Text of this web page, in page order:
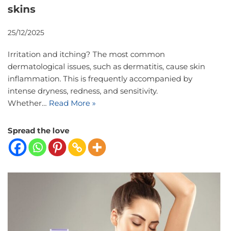
skins
25/12/2025
Irritation and itching? The most common
dermatological issues, such as dermatitis, cause skin
inflammation. This is frequently accompanied by
intense dryness, redness, and sensitivity.
Whether… Read More »
Spread the love